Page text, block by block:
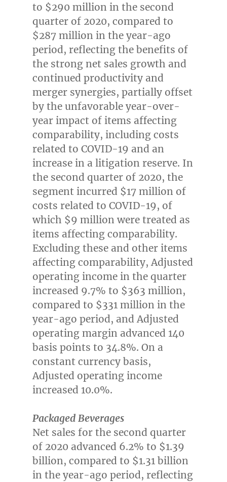
to $290 million in the second
quarter of 2020, compared to
$287 million in the year-ago
period, reflecting the benefits of
the strong net sales growth and
continued productivity and
merger synergies, partially offset
by the unfavorable year-over-
year impact of items affecting
comparability, including costs
related to COVID-19 and an
increase in a litigation reserve. In
the second quarter of 2020, the
segment incurred $17 million of
costs related to COVID-19, of
which $9 million were treated as
items affecting comparability.
Excluding these and other items
affecting comparability, Adjusted
operating income in the quarter
increased 9.7% to $363 million,
compared to $331 million in the
year-ago period, and Adjusted
operating margin advanced 140
basis points to 34.8%. On a
constant currency basis,
Adjusted operating income
increased 10.0%.
Packaged Beverages
Net sales for the second quarter
of 2020 advanced 6.2% to $1.39
billion, compared to $1.31 billion
in the year-ago period, reflecting